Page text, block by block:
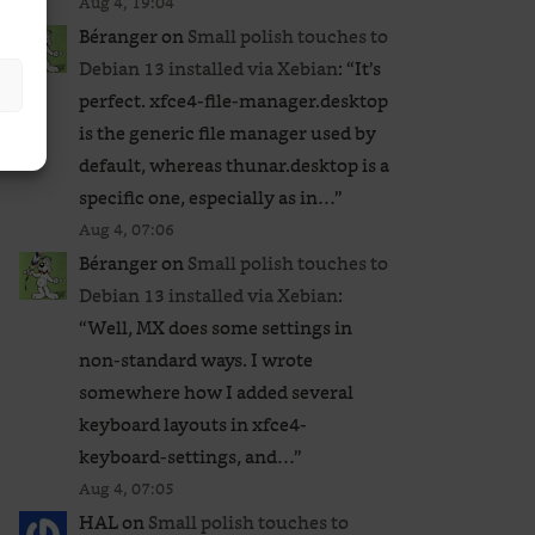
BérangeronSmall polish touches to
Debian 13 installed via Xebian: “It’s
perfect. xfce4-file-manager.desktop
is the generic file manager used by
default, whereas thunar.desktop is a
specific one, especially as in…”
Aug 4, 07:06
BérangeronSmall polish touches to
Debian 13 installed via Xebian:
“Well, MX does some settings in
non-standard ways. I wrote
somewhere how I added several
keyboard layouts in xfce4-
keyboard-settings, and…”
Aug 4, 07:05
HALonSmall polish touches to